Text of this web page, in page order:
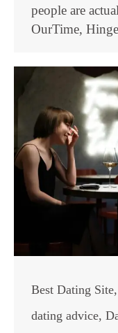
people are
OurTime,
Best Dating Site,
dating advice,